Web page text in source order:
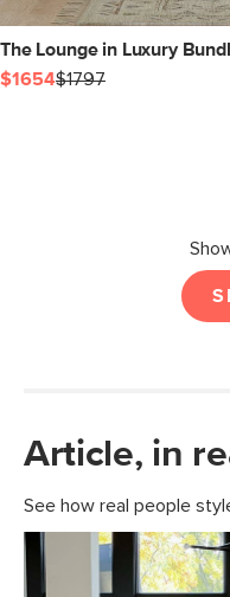
The Lounge in Luxury
$1654$1797
Article, in
See how real people